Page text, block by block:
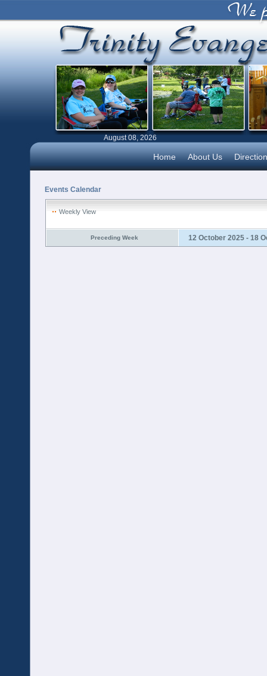
August 08, 2026
Home About Us
Events Calendar
Weekly View
Preceding Week 12 October 2025 - 18